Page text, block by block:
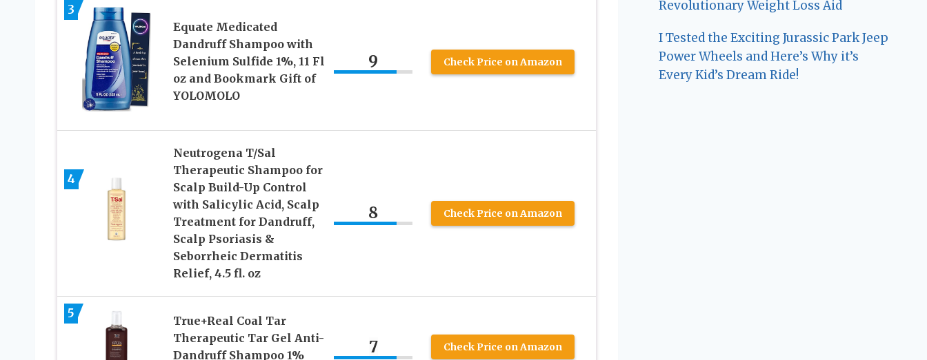
3
Equate Medicated
Dandruff Shampoo with
Selenium Sulfide 1%, 11 Fl
oz and Bookmark Gift of
YOLOMOLO
9 Check Price on Amazon
4
Neutrogena T/Sal
Therapeutic Shampoo for
Scalp Build-Up Control
with Salicylic Acid, Scalp
Treatment for Dandruff,
Scalp Psoriasis &
Seborrheic Dermatitis
Relief, 4.5 fl. oz
8 Check Price on Amazon
5
True+Real Coal Tar
Therapeutic Tar Gel Anti-
Dandruff Shampoo 1%
7 Check Price on Amazon
Revolutionary Weight Loss Aid
I Tested the Exciting Jurassic Park Jeep
Power Wheels and Here’s Why it’s
Every Kid’s Dream Ride!